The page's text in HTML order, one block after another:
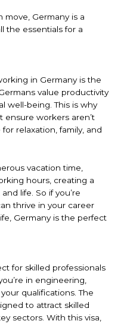
Germany is a
the essentials for a
in Germany is the
Germans value productivity
well-being. This is why
ensure workers aren’t
relaxation, family, and
vacation time,
hours, creating a
life. So if you’re
thrive in your career
Germany is the perfect
for skilled professionals
in engineering,
qualifications. The
to attract skilled
sectors. With this visa,